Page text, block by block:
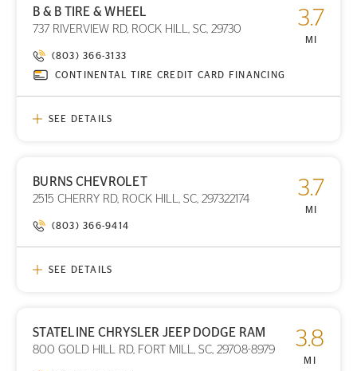
PRINT DETAILS
B & B TIRE & WHEEL
737 RIVERVIEW RD, ROCK HILL, SC, 29730 3.7
MI
(803) 366-3133
CONTINENTAL TIRE CREDIT CARD FINANCING
SEE DETAILS
PRINT DETAILS
BURNS CHEVROLET
2515 CHERRY RD, ROCK HILL, SC, 297322174 3.7
MI
(803) 366-9414
SEE DETAILS
PRINT DETAILS
STATELINE CHRYSLER JEEP DODGE RAM
800 GOLD HILL RD, FORT MILL, SC, 29708-8979 3.8
MI